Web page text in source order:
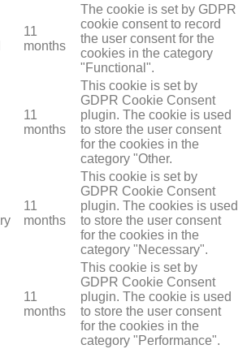
11
months
The cookie is set by GDPR
cookie consent to record
the user consent for the
cookies in the category
"Functional".
11
months
This cookie is set by
GDPR Cookie Consent
plugin. The cookie is used
to store the user consent
for the cookies in the
category "Other.
11
months
This cookie is set by
GDPR Cookie Consent
plugin. The cookies is used
to store the user consent
for the cookies in the
category "Necessary".
11
months
This cookie is set by
GDPR Cookie Consent
plugin. The cookie is used
to store the user consent
for the cookies in the
category "Performance".